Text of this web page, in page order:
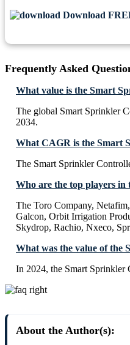
Download
Frequently Asked
What value is the Smart
The global Smart Sprinkler
2034.
What CAGR is the Smart
The Smart Sprinkler
Who are the top players
The Toro Company,
Galcon, Orbit Irrigation
Skydrop, Rachio, Nxeco,
What was the value of the
In 2024, the Smart
About the Author(s):